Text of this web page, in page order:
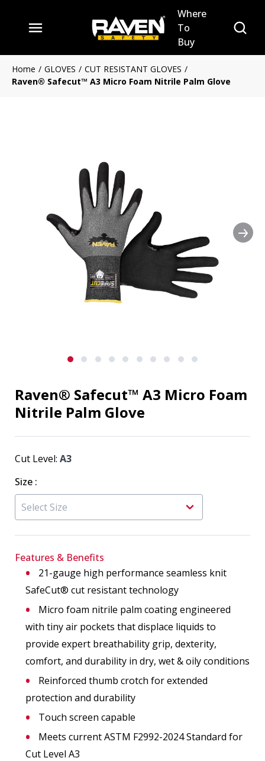
Skip to main content
menu
Where
To
Buy
Site
Home / GLOVES / CUT RESISTANT GLOVES /
Raven® Safecut™ A3 Micro Foam Nitrile Palm Glove
Clickable image. This action
Raven® Safecut™ A3 Micro Foam
Nitrile Palm Glove
Cut Level: A3
Size :
Features & Benefits
21-gauge high performance seamless knit
SafeCut® cut resistant technology
Micro foam nitrile palm coating engineered
with tiny air pockets that displace liquids to
provide expert breathability grip, dexterity,
comfort, and durability in dry, wet & oily conditions
Reinforced thumb crotch for extended
protection and durability
Touch screen capable
Meets current ASTM F2992-2024 Standard for
Cut Level A3